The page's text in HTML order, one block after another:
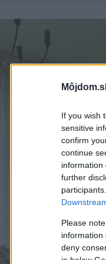
If you wish
sensitive
confirm
continue
information
further
Please
information
deny
in below